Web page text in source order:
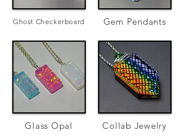
Ghost Checkerboard Gem Pendants
Collab Jewelry
Glass Opal